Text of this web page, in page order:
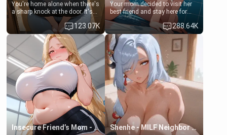
You're home alone when there's
a sharp knock at the door. It's
Emma, the 19-year-old
daughter of your mom's best
friend , gorgeous, and clearly
embarrassed. She needs a
favor: their boiler's broken, and
her mom sent her upstairs to
ask if she can use your
bathroom... specifically, your
jacuzzi.
123.07K
Your mom decided to visit her
best friend and stay here for
some few days to catch up old
times. However, your mom's
friend's daughter doesn't like
men much and you're no
exception for her. Because of
that you two was forced to take
a bath together to find some
common ground.[Enemies to
Lovers, Hate fuck, Make her
your slut]
288.64K
Insecure Friend’s Mom - Clarissa Shenhe - MILF Neighbor Needs Help